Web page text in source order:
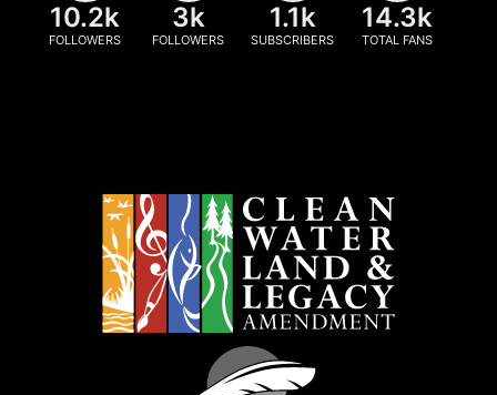
10.2k
FOLLOWERS
3k
FOLLOWERS
1.1k
SUBSCRIBERS
14.3k
TOTAL FANS